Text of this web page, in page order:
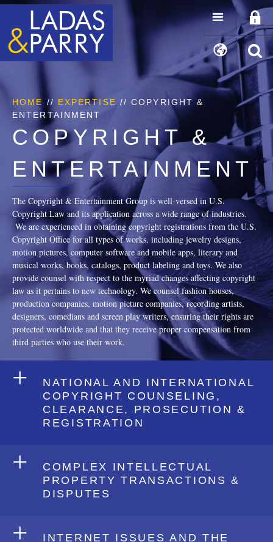
HOME // EXPERTISE // COPYRIGHT &
ENTERTAINMENT
COPYRIGHT &
ENTERTAINMENT
The Copyright & Entertainment Group is well-versed in U.S.
Copyright Law and its application across a wide range of industries.
We are experienced in obtaining copyright registrations from the U.S.
Copyright Office for all types of works, including jewelry designs,
motion pictures, computer software and mobile apps, literary and
musical works, books, catalogs, product labeling and toys. We also
provide counsel with respect to the myriad changes affecting copyright
law as it pertains to new technology. We counsel fashion houses,
production companies, motion picture companies, recording artists,
designers, comedians and screen play writers, ensuring their rights are
protected worldwide and that they receive proper compensation from
third parties who use their work.
+
NATIONAL AND INTERNATIONAL
COPYRIGHT COUNSELING,
CLEARANCE, PROSECUTION &
REGISTRATION
+
COMPLEX INTELLECTUAL
PROPERTY TRANSACTIONS &
DISPUTES
+
INTERNET ISSUES AND THE